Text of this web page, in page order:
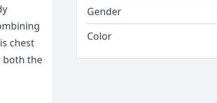
chest
both the
Gender
Color